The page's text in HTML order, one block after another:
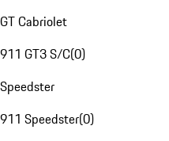
GT Cabriolet
911 GT3 S/C(0)
Speedster
911 Speedster(0)